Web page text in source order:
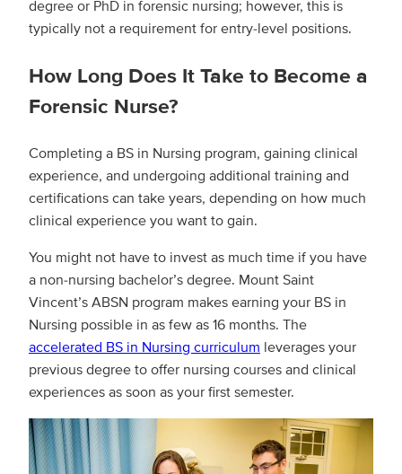
degree or PhD in forensic nursing; however, this is
typically not a requirement for entry-level positions.
How Long Does It Take to Become a
Forensic Nurse?
Completing a BS in Nursing program, gaining clinical
experience, and undergoing additional training and
certifications can take years, depending on how much
clinical experience you want to gain.
You might not have to invest as much time if you have
a non-nursing bachelor’s degree. Mount Saint
Vincent’s ABSN program makes earning your BS in
Nursing possible in as few as 16 months. The
accelerated BS in Nursing curriculum leverages your
previous degree to offer nursing courses and clinical
experiences as soon as your first semester.